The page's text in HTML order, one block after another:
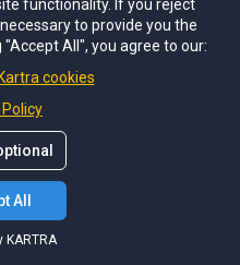
functionality. If you reject
to provide you the
All", you agree to our:
Kartra cookies
All
KARTRA